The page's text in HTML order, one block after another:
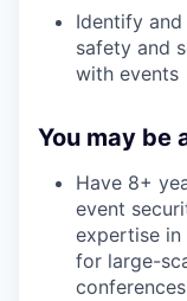
Identify
safety and
with events
You may be
Have 8+
event
expertise in
for large-
conferences